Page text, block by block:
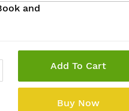
and
Add To Cart
Buy Now